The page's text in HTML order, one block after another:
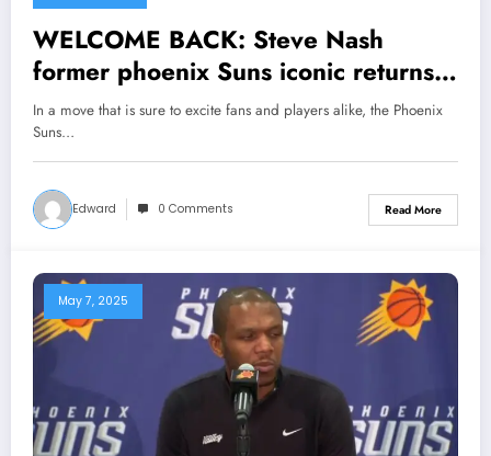
WELCOME BACK: Steve Nash
former phoenix Suns iconic returns
to the team as the senior coaching
staff…see more
In a move that is sure to excite fans and players alike, the Phoenix
Suns…
Edward 0 Comments Read More
May 7, 2025